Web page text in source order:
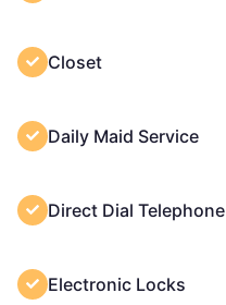
Closet
Daily Maid Service
Direct Dial Telephone
Electronic Locks